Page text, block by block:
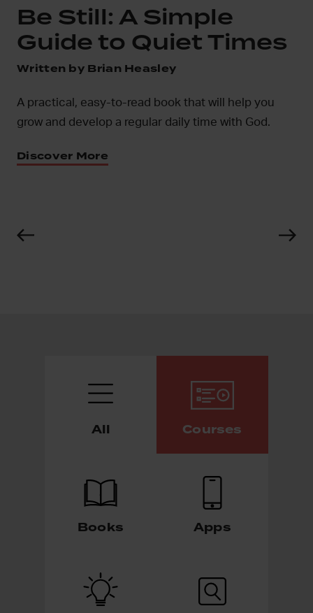
Be Still: A Simple
Guide to Quiet Times
Written by Brian Heasley
A practical, easy-to-read book that will help you
grow and develop a regular daily time with God.
Discover More
All Courses
Books Apps